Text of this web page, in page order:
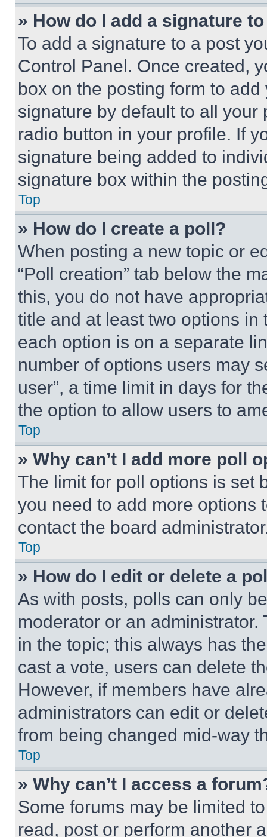
» How do I add a signature
To add a signature to a post
Control Panel. Once created,
box on the posting form to
signature by default to all
radio button in your profile. If
signature being added to
signature box within the
Top
» How do I create a poll?
When posting a new topic or
“Poll creation” tab below the
this, you do not have
title and at least two options
each option is on a separate
number of options users may
user”, a time limit in days for
the option to allow users to
Top
» Why can’t I add more poll
The limit for poll options is set
you need to add more options
contact the board
Top
» How do I edit or delete a
As with posts, polls can only
moderator or an
in the topic; this always has
cast a vote, users can delete
However, if members have
administrators can edit or
from being changed mid-way
Top
» Why can’t I access a
Some forums may be limited
read, post or perform another